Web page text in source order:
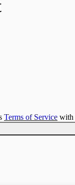
Terms of Service with